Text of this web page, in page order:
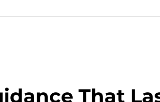
That